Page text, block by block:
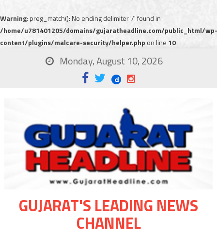
Warning: preg_match(): No ending delimiter '/' found in
/home/u781401205/domains/gujaratheadline.com/public_html/wp-
content/plugins/malcare-security/helper.php on line 10
Monday, August 10, 2026
GUJARAT'S LEADING NEWS
CHANNEL